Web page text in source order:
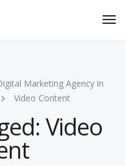
Marketing Agency in
Video Content
Video